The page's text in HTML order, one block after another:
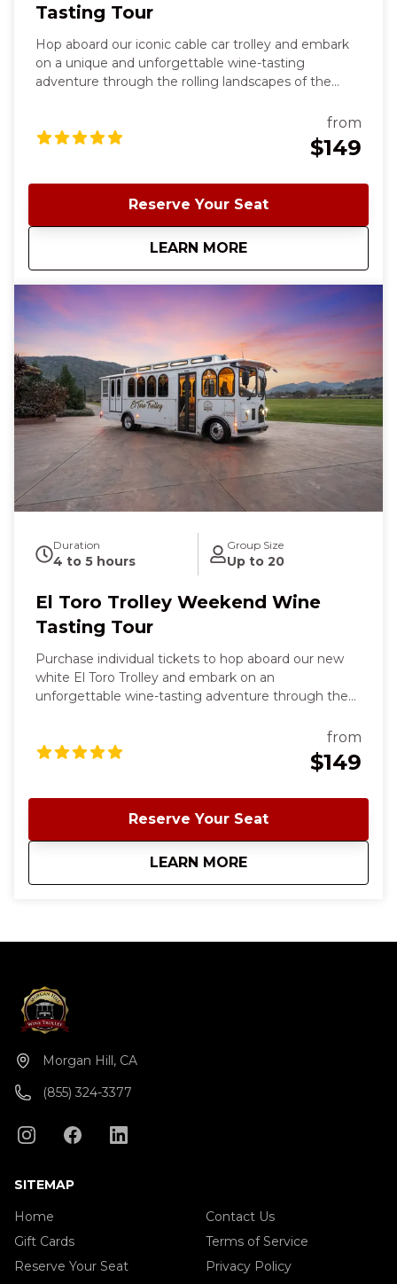
Tasting Tour
Hop aboard our iconic cable car trolley and embark
on a unique and unforgettable wine-tasting
adventure through the rolling landscapes of the
charming downtown Morgan Hill and offers a
delightful blend of scenic beauty, exceptional wines,
the only thing different is the Trolley. To see all tour
availability, click Book Now and sort by the top tab
from
$149
Reserve Your Seat
LEARN MORE
aboutClassic Cable Car
Duration
4 to 5 hours
Group Size
Up to 20
El Toro Trolley Weekend Wine
Tasting Tour
Purchase individual tickets to hop aboard our new
white El Toro Trolley and embark on an
unforgettable wine-tasting adventure through the
wine country. Your chic, inclusive tour starts and
ends in charming downtown Morgan Hill and offers
a delightful blend of scenic beauty, exceptional
Wine Tour; the only thing different is the Trolley. To
see all tour availability, click Book Now and sort by
the top tab "Shop by Date"
from
$149
Reserve Your Seat
LEARN MORE
aboutEl Toro Trolley
Morgan Hill, CA
(855) 324-3377
SITEMAP
Home
Gift Cards
Reserve Your Seat
Contact Us
Terms of Service
Privacy Policy